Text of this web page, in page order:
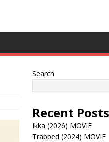
Search
Recent Posts
Ikka (2026) MOVIE
Trapped (2024) MOVIE